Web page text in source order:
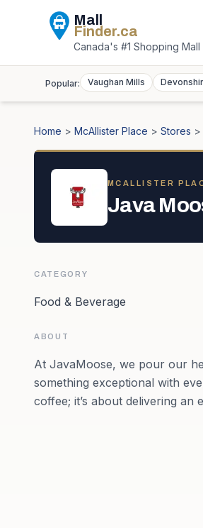
Mall
Finder.ca
Canada's #1 Shopping
Popular: Vaughan Mills
Home > McAllister Place > Stores >
MCALLISTER
Java
CATEGORY
Food & Beverage
ABOUT
At JavaMoose, we pour our
something exceptional with
coffee; it’s about delivering an